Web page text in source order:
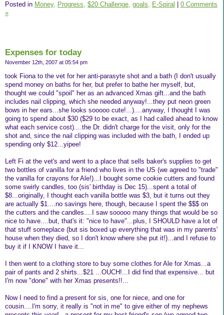
Posted in Money, Progress, $20 Challenge, goals, E-Spiral
0 Comments
»
Expenses for today
November 12th, 2007 at 05:54 pm
took Fiona to the vet for her anti-parasyte shot and a bath (I don't usually
spend money on baths for her, but prefer to bathe her myself, but,
thought we could "spoil" her as an advanced Xmas gift...and the bath
includes nail clipping, which she needed anyway!...they put neon green
bows in her ears...she looks sooooo cute!...)....anyway, I thought I was
going to spend about $30 ($29 to be exact, as I had called ahead to know
what each service cost)....the Dr. didn't charge for the visit, only for the
shot and, since the nail clipping was included with the bath, I ended up
spending only $12...yipee!
Left Fi at the vet's and went to a place that sells baker's supplies to get
two bottles of vanilla for a friend who lives in the US (we agreed to "trade"
the vanilla for crayons for Ale!)...I bought some cookie cutters and found
some swirly candles, too (sis' birthday is Dec 15)...spent a total of
$8...originally, I thought each vanilla bottle was $3, but it turns out they
are actually $1....no savings here, though, because I spent the $$$ on
the cutters and the candles....I saw sooooo many things that would be so
nice to have....but, that's it: "nice to have"...plus, I SHOULD have a lot of
that stuff someplace (but sis boxed up everything that was in my parents'
house when they died, so I don't know where she put it!)...and I refuse to
buy it if I KNOW I have it...
I then went to a clothing store to buy some clothes for Ale for Xmas...a
pair of pants and 2 shirts...$21 ...OUCH!...I did find that expensive... but
I'm now "done" with her Xmas presents!!...
Now I need to find a present for sis, one for niece, and one for
cousin....I'm sorry, it really is "not in me" to give either of my nephews